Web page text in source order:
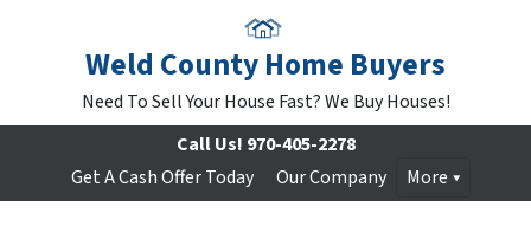
Weld County Home Buyers
Need To Sell Your House Fast? We Buy Houses!
Call Us! 970-405-2278
Get A Cash Offer Today
Our Company More